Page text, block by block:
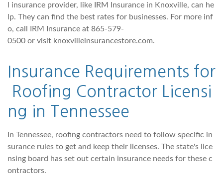
l insurance provider, like IRM Insurance in Knoxville, can he
lp. They can find the best rates for businesses. For more inf
o, call IRM Insurance at 865-579-
0500 or visit knoxvilleinsurancestore.com.
Insurance Requirements for
Roofing Contractor Licensi
ng in Tennessee
In Tennessee, roofing contractors need to follow specific in
surance rules to get and keep their licenses. The state's lice
nsing board has set out certain insurance needs for these c
ontractors.